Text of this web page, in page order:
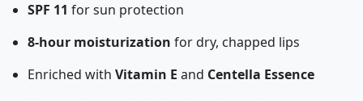
SPF 11 for sun protection
8-hour moisturization for dry, chapped lips
Enriched with Vitamin E and Centella Essence